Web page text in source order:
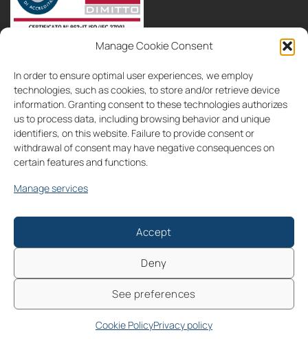
Manage Cookie Consent
In order to ensure optimal user experiences, we employ
technologies, such as cookies, to store and/or retrieve device
information. Granting consent to these technologies authorizes
us to process data, including browsing behavior and unique
identifiers, on this website. Failure to provide consent or
withdrawal of consent may have negative consequences on
certain features and functions.
Manage services
Accept
Deny
See preferences
Cookie PolicyPrivacy policy
IT
EN
Follow us on
IT EN Cookie Policy (UE)
Gasperi 28, 35131 Padova, Italia - P.IVA: 04832270286 | PEC:
Numero REA: PD - 422002 | Ufficio Registro Imprese di Padova |
sociale i.v.: €13.468,90